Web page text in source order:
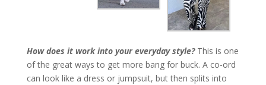
How does it work into your everyday style? This is one
of the great ways to get more bang for buck. A co-ord
can look like a dress or jumpsuit, but then splits into